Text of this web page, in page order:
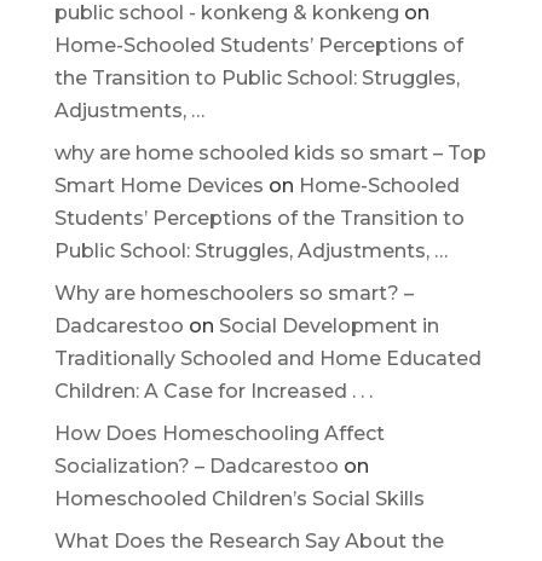
public school - konkeng & konkeng on
Home-Schooled Students’ Perceptions of
the Transition to Public School: Struggles,
Adjustments, …
why are home schooled kids so smart – Top
Smart Home Devices on Home-Schooled
Students’ Perceptions of the Transition to
Public School: Struggles, Adjustments, …
Why are homeschoolers so smart? –
Dadcarestoo on Social Development in
Traditionally Schooled and Home Educated
Children: A Case for Increased . . .
How Does Homeschooling Affect
Socialization? – Dadcarestoo on
Homeschooled Children’s Social Skills
What Does the Research Say About the